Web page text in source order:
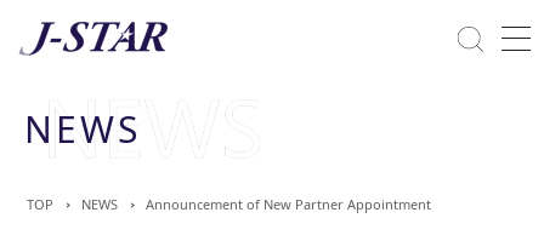
Commitment Towards ESG
NEWS
TOP NEWS Announcement of New Partner Appointment